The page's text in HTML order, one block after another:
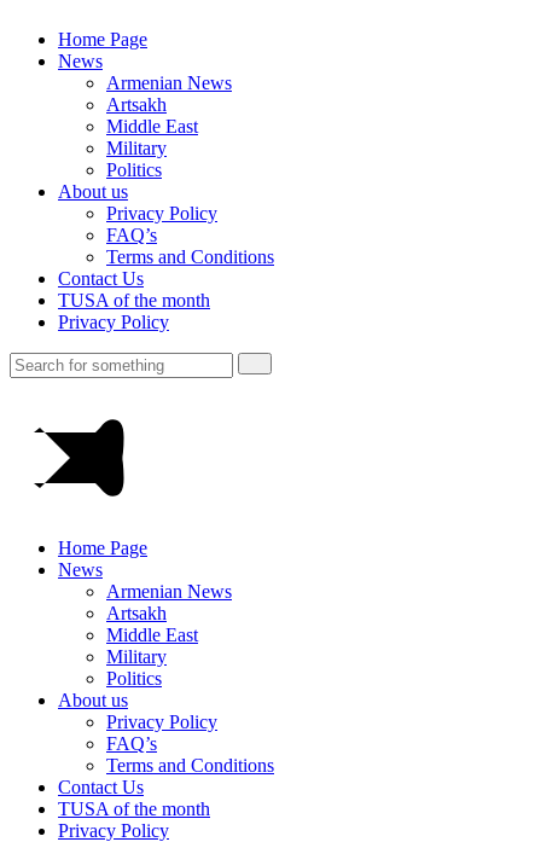
Home Page
News
Armenian News
Artsakh
Middle East
Military
Politics
About us
Privacy Policy
FAQ’s
Terms and Conditions
Contact Us
TUSA of the month
Privacy Policy
Home Page
News
Armenian News
Artsakh
Middle East
Military
Politics
About us
Privacy Policy
FAQ’s
Terms and Conditions
Contact Us
TUSA of the month
Privacy Policy